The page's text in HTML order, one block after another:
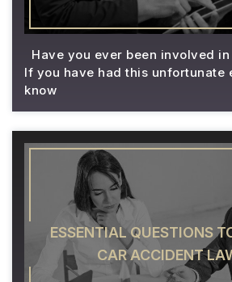
Have you ever been involved
If you have had this unfortunate
know
ESSENTIAL QUESTIONS
CAR ACCIDENT